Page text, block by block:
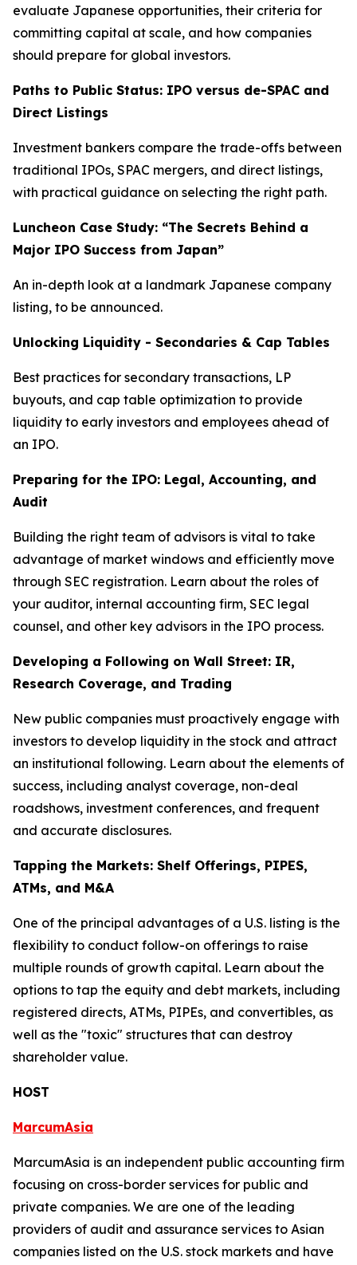
evaluate Japanese opportunities, their criteria for
committing capital at scale, and how companies
should prepare for global investors.
Paths to Public Status: IPO versus de-SPAC and
Direct Listings
Investment bankers compare the trade-offs between
traditional IPOs, SPAC mergers, and direct listings,
with practical guidance on selecting the right path.
Luncheon Case Study: “The Secrets Behind a
Major IPO Success from Japan”
An in-depth look at a landmark Japanese company
listing, to be announced.
Unlocking Liquidity - Secondaries & Cap Tables
Best practices for secondary transactions, LP
buyouts, and cap table optimization to provide
liquidity to early investors and employees ahead of
an IPO.
Preparing for the IPO: Legal, Accounting, and
Audit
Building the right team of advisors is vital to take
advantage of market windows and efficiently move
through SEC registration. Learn about the roles of
your auditor, internal accounting firm, SEC legal
counsel, and other key advisors in the IPO process.
Developing a Following on Wall Street: IR,
Research Coverage, and Trading
New public companies must proactively engage with
investors to develop liquidity in the stock and attract
an institutional following. Learn about the elements of
success, including analyst coverage, non-deal
roadshows, investment conferences, and frequent
and accurate disclosures.
Tapping the Markets: Shelf Offerings, PIPES,
ATMs, and M&A
One of the principal advantages of a U.S. listing is the
flexibility to conduct follow-on offerings to raise
multiple rounds of growth capital. Learn about the
options to tap the equity and debt markets, including
registered directs, ATMs, PIPEs, and convertibles, as
well as the "toxic" structures that can destroy
shareholder value.
HOST
MarcumAsia
MarcumAsia is an independent public accounting firm
focusing on cross-border services for public and
private companies. We are one of the leading
providers of audit and assurance services to Asian
companies listed on the U.S. stock markets and have